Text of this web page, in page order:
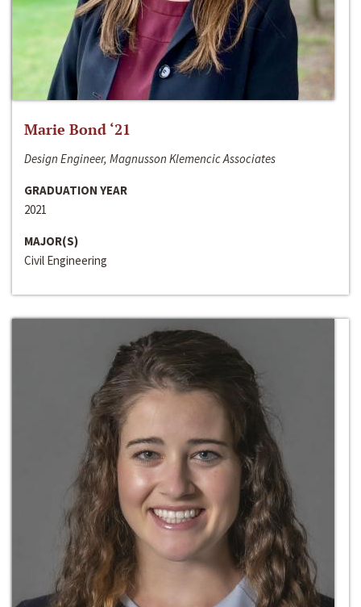
Marie Bond ‘21
Design Engineer, Magnusson Klemencic Associates
GRADUATION YEAR
2021
MAJOR(S)
Civil Engineering